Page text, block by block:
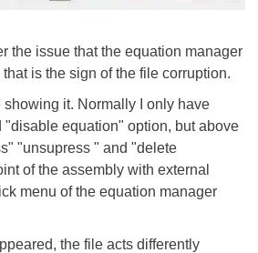
the issue that the equation manager
is the sign of the file corruption.
showing it. Normally I only have
equation" option, but above
"unsupress " and "delete
of the assembly with external
menu of the equation manager
the file acts differently